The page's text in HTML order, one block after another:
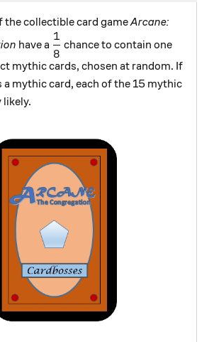
the collectible card gameArcane:
have a \dfrac{1}{8}
8
1
chance to contain one
mythic cards, chosen at random. If
a mythic card, each of the 15 mythic
likely.